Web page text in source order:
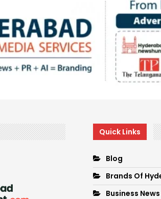
Quick Links
Blog
Brands Of
Business News